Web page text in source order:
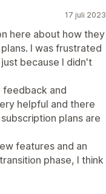
17 juli 2023
here about how they
I was frustrated
because I didn't
feedback and
helpful and there
plans are
features and an
phase, I think